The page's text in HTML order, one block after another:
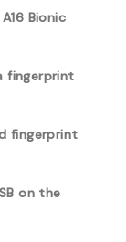
Bionic
fingerprint
fingerprint
on the